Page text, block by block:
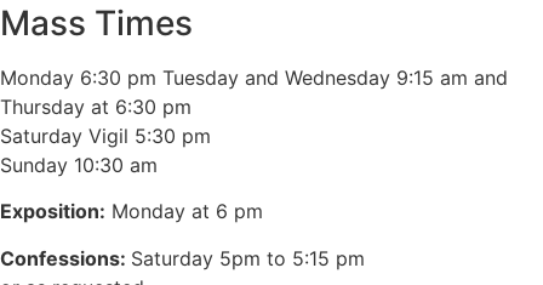
Mass Times
Monday 6:30 pm Tuesday and Wednesday 9:15 am and
Thursday at 6:30 pm
Saturday Vigil 5:30 pm
Sunday 10:30 am
Exposition: Monday at 6 pm
Confessions: Saturday 5pm to 5:15 pm